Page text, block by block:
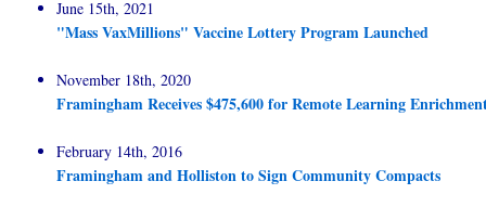
June 15th, 2021
"Mass VaxMillions" Vaccine Lottery Program Launched
November 18th, 2020
Framingham Receives $475,600 for Remote Learning
February 14th, 2016
Framingham and Holliston to Sign Community Compacts